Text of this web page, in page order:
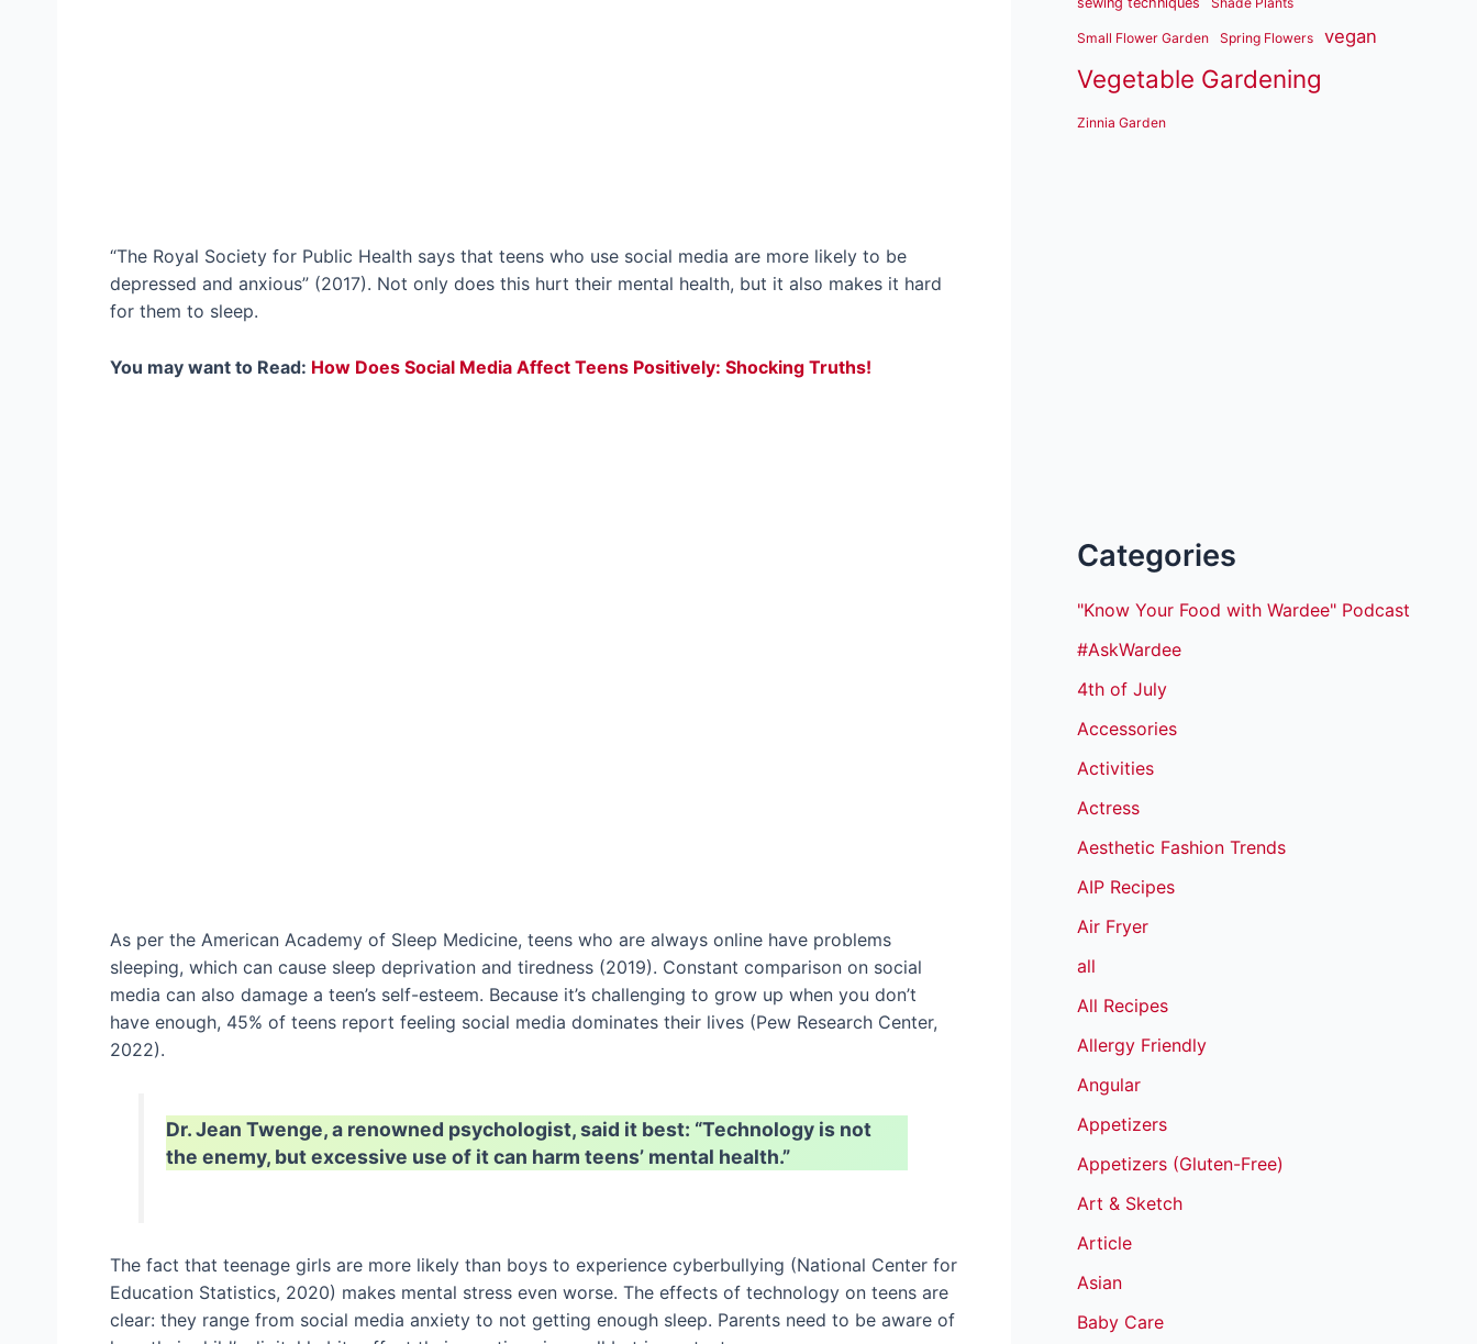
“The Royal Society for Public Health says that teens who use social media are more likely to be
depressed and anxious” (2017). Not only does this hurt their mental health, but it also makes it hard
for them to sleep.
You may want to Read: How Does Social Media Affect Teens Positively: Shocking Truths!
As per the American Academy of Sleep Medicine, teens who are always online have problems
sleeping, which can cause sleep deprivation and tiredness (2019). Constant comparison on social
media can also damage a teen’s self-esteem. Because it’s challenging to grow up when you don’t
have enough, 45% of teens report feeling social media dominates their lives (Pew Research Center,
2022).
Dr. Jean Twenge, a renowned psychologist, said it best: “Technology is not
the enemy, but excessive use of it can harm teens’ mental health.”
The fact that teenage girls are more likely than boys to experience cyberbullying (National Center for
Education Statistics, 2020) makes mental stress even worse. The effects of technology on teens are
clear: they range from social media anxiety to not getting enough sleep. Parents need to be aware of
Small Flower Garden Spring Flowers vegan
Vegetable Gardening
Zinnia Garden
Categories
"Know Your Food with Wardee" Podcast
#AskWardee
4th of July
Accessories
Activities
Actress
Aesthetic Fashion Trends
AIP Recipes
Air Fryer
all
All Recipes
Allergy Friendly
Angular
Appetizers
Appetizers (Gluten-Free)
Art & Sketch
Article
Asian
Baby Care